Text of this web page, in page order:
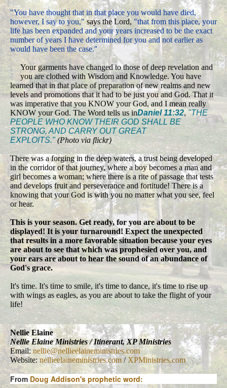
"You have thought that in that place you would have died,
however, I say to you,"says the Lord, "that from this place, your
life has been expanded and your years increased to be the exact
number of years I have determined for you and not earlier as
would have been the case."
Your garments have changed to those of deep revelation and
you are clothed with Wisdom and Knowledge. You have
learned that in that place of preparation of new realms and new
levels and promotions that it had to be just you and God. That it
was imperative that you KNOW your God, and I mean really
KNOW your God. The Word tells us inDaniel 11:32, "THE
PEOPLE WHO KNOW THEIR GOD SHALL BE
STRONG, AND CARRY OUT GREAT
EXPLOITS."(Photo via flickr)
There was a forging in the deep waters, a trust being developed
in the corridor of that journey, where a boy becomes a man and
girl becomes a woman; where there is a rite of passage that tests
and develops fruit and perseverance and fortitude! There is a
knowing that your God is with you no matter what you see, feel
or hear.
This is your season. Get ready, for you are about to be
displayed! It is your turnaround! Expect the unexpected
that results in a more favorable situation because your eyes
are about to see that which was prophesied over you, and
your ears are about to hear the sound of an abundance of
God's grace.
It's time. It's time to smile, it's time to dance, it's time to rise up
with wings as eagles, as you are about to take the flight of your
life!
Nellie Elaine
Nellie Elaine Ministries / Itinerant, XP Ministries
Email:nellie@nellieelaineministries.com
Website:nellieelaineministries.com/XPMinistries.com
From Doug Addison's prophetic word: